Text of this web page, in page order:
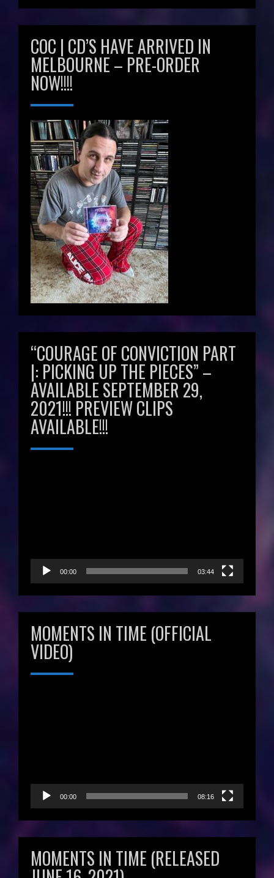
COC | CD’S HAVE ARRIVED IN
MELBOURNE – PRE-ORDER
NOW!!!!
“COURAGE OF CONVICTION PART
|: PICKING UP THE PIECES” –
AVAILABLE SEPTEMBER 29,
2021!!! PREVIEW CLIPS
AVAILABLE!!!
00:00 03:44
MOMENTS IN TIME (OFFICIAL
VIDEO)
00:00 08:16
MOMENTS IN TIME (RELEASED